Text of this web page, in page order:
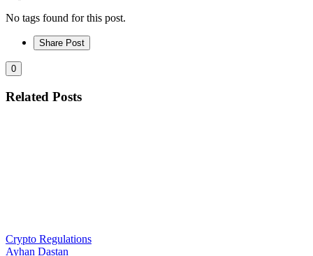
No tags found for this post.
Share Post
0
Related Posts
Crypto Regulations
Ayhan Dastan